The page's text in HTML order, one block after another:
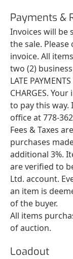
Payments &
Invoices will be
the sale.
invoice. All
two (2)
LATE
CHARGES.
to pay this way.
office at 778-
Fees & Taxes
purchases
additional 3%.
are verified to
Ltd. account.
an item is
of the buyer.
All items
of auction.
Loadout